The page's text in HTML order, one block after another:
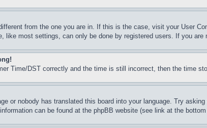
from the one you are in. If this is the case, visit your User
like most settings, can only be done by registered users. If you
Time/DST correctly and the time is still incorrect, then the time
or nobody has translated this board into your language. Try
can be found at the phpBB website (see link at the